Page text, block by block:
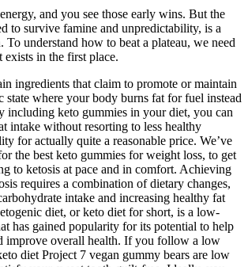
and you see those early wins. But the
to survive famine and unpredictability, is a
To understand how to beat a plateau, we need
in the first place.
ingredients that claim to promote or maintain
where your body burns fat for fuel instead
including keto gummies in your diet, you can
intake without resorting to less healthy
for actually quite a reasonable price. We’ve
the best keto gummies for weight loss, to get
to ketosis at pace and in comfort. Achieving
requires a combination of dietary changes,
intake and increasing healthy fat
diet, or keto diet for short, is a low-
has gained popularity for its potential to help
improve overall health. If you follow a low
diet Project 7 vegan gummy bears are low